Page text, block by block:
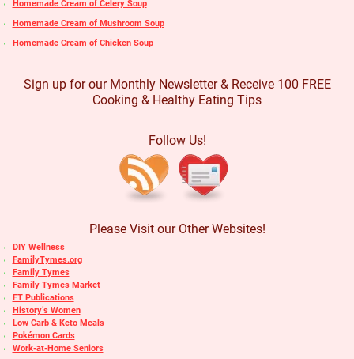
Homemade Cream of Celery Soup
Homemade Cream of Mushroom Soup
Homemade Cream of Chicken Soup
Sign up for our Monthly Newsletter & Receive 100 FREE
Cooking & Healthy Eating Tips
Follow Us!
Please Visit our Other Websites!
DIY Wellness
FamilyTymes.org
Family Tymes
Family Tymes Market
FT Publications
History’s Women
Low Carb & Keto Meals
Pokémon Cards
Work-at-Home Seniors